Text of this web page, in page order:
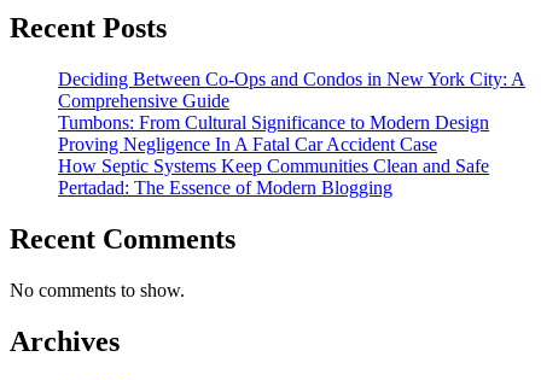
Recent Posts
Deciding Between Co-Ops and Condos in New York City: A
Comprehensive Guide
Tumbons: From Cultural Significance to Modern Design
Proving Negligence In A Fatal Car Accident Case
How Septic Systems Keep Communities Clean and Safe
Pertadad: The Essence of Modern Blogging
Recent Comments
No comments to show.
Archives